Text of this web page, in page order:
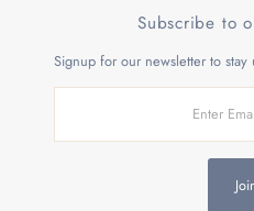
Subscribe to
Signup for our newsletter to
Address